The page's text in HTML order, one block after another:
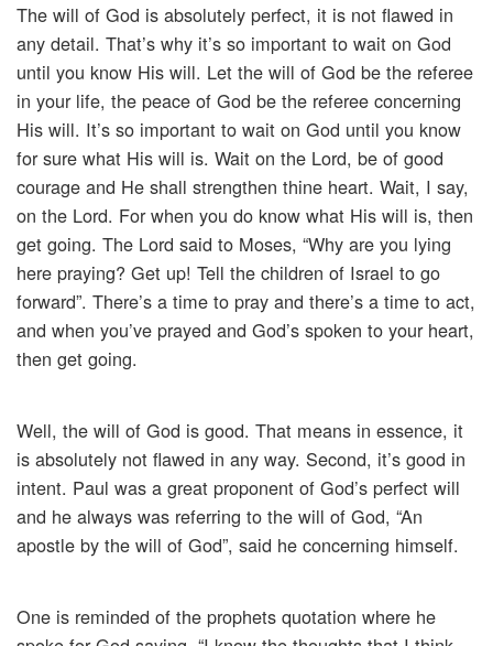
The will of God is absolutely perfect, it is not flawed in
any detail. That’s why it’s so important to wait on God
until you know His will. Let the will of God be the referee
in your life, the peace of God be the referee concerning
His will. It’s so important to wait on God until you know
for sure what His will is. Wait on the Lord, be of good
courage and He shall strengthen thine heart. Wait, I say,
on the Lord. For when you do know what His will is, then
get going. The Lord said to Moses, “Why are you lying
here praying? Get up! Tell the children of Israel to go
forward”. There’s a time to pray and there’s a time to act,
and when you’ve prayed and God’s spoken to your heart,
then get going.
Well, the will of God is good. That means in essence, it
is absolutely not flawed in any way. Second, it’s good in
intent. Paul was a great proponent of God’s perfect will
and he always was referring to the will of God, “An
apostle by the will of God”, said he concerning himself.
One is reminded of the prophets quotation where he